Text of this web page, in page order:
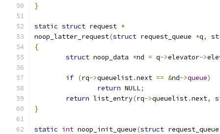
}
static struct request *
noop_latter_request(struct request_queue *q,
{
struct noop_data *nd = q->elevator->
if (rq->queuelist.next == &nd->queue)
return NULL;
return list_entry(rq->queuelist.next,
}
static int noop_init_queue(struct